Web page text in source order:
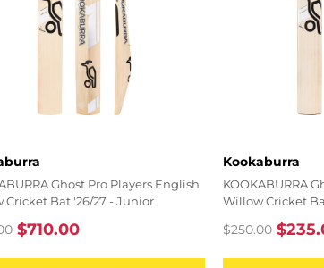
Ghost Pro Players English
Cricket Bat '26/27 - Junior
$710.00
Vendor:
Kookaburra
KOOKABURRA
Willow Cricket
$250.00